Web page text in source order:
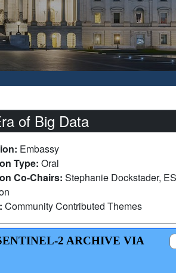
of Big Data
Embassy
Type: Oral
Co-Chairs: Stephanie Dockstader,
Community Contributed Themes
2 ARCHIVE VIA